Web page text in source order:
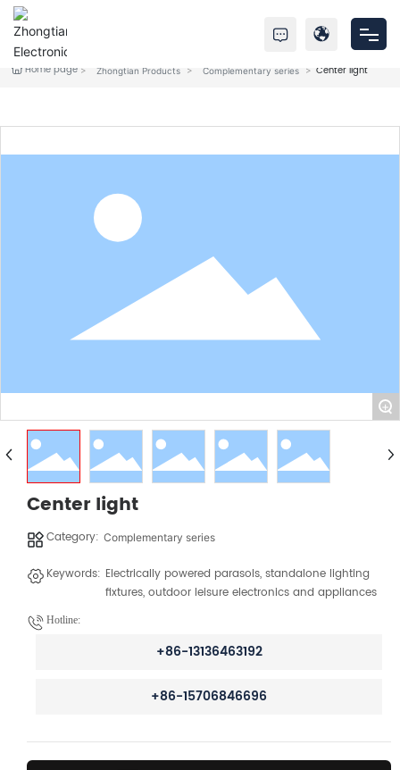
Home page Zhongtian Products Complementary series Center light
+
Center light
Category: Complementary series
Keywords: Electrically powered parasols, standalone lighting
fixtures, outdoor leisure electronics and appliances
Hotline:
+86-13136463192
+86-15706846696